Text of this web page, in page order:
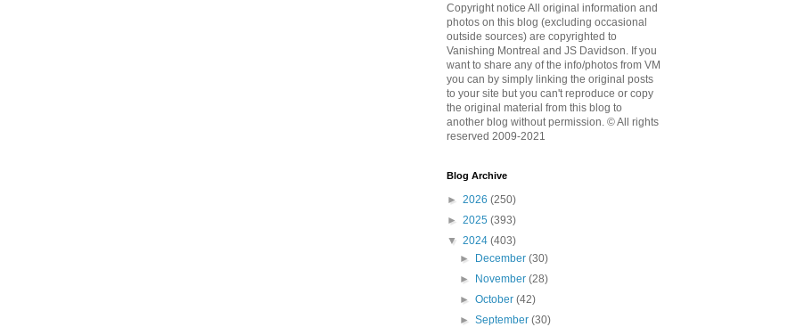
Copyright notice All original information and
photos on this blog (excluding occasional
outside sources) are copyrighted to
Vanishing Montreal and JS Davidson. If you
want to share any of the info/photos from VM
you can by simply linking the original posts
to your site but you can't reproduce or copy
the original material from this blog to
another blog without permission. © All rights
reserved 2009-2021
Blog Archive
► 2026 (250)
► 2025 (393)
▼ 2024 (403)
►
December(30)
►
November(28)
►October(42)
►September(30)